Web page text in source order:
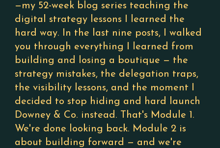
—my 52-week blog series teaching the
digital strategy lessons I learned the
hard way. In the last nine posts, I walked
you through everything I learned from
building and losing a boutique — the
strategy mistakes, the delegation traps,
the visibility lessons, and the moment I
decided to stop hiding and hard launch
Downey & Co. instead. That's Module 1.
We're done looking back. Module 2 is
about building forward — and we're